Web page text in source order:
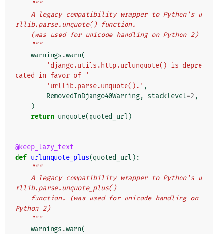
"""
rllib.parse.unquote() function.
    (was used for unicode handling on Python 2)
    """
warnings .warn(
'django.utils.http.urlunquote() is depre
cated in favor of '
'urllib.parse.unquote().' ,
RemovedInDjango40Warning, stacklevel=2 ,
)
return unquote(quoted_url )
@keep_lazy_text
def urlunquote_plus(quoted_url ):
"""
rllib.parse.unquote_plus()
Python 2)
    """
warnings .warn(